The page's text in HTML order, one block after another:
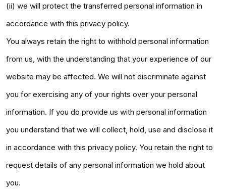
(ii) we will protect the transferred personal information in
accordance with this privacy policy.
You always retain the right to withhold personal information
from us, with the understanding that your experience of our
website may be affected. We will not discriminate against
you for exercising any of your rights over your personal
information. If you do provide us with personal information
you understand that we will collect, hold, use and disclose it
in accordance with this privacy policy. You retain the right to
request details of any personal information we hold about
you.